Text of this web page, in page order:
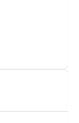
slider.
time on page,
solution